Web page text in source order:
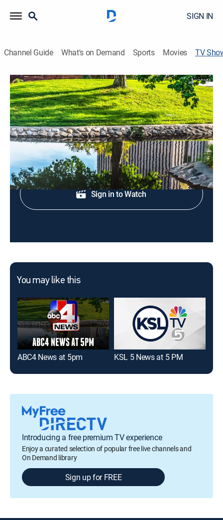
SIGN IN
Channel Guide What's on Demand Sports Movies TV
ABC4 News at 4:30pm
News
Local, national and international news coverage.
Shop DIRECTV
Sign in to Watch
You may like this
ABC4 News at 5pm KSL 5 News at 5 PM
Introducing a free premium TV experience
Enjoy a curated selection of popular free live channels and
On Demand library
Sign up for FREE